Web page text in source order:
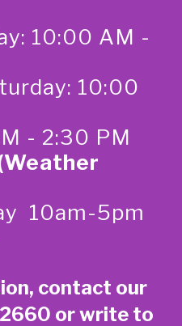
10:00 AM -
10:00
- 2:30 PM
10am-5pm
contact our
or write to